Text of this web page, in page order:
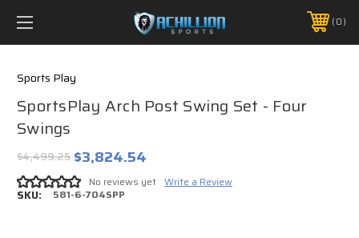
FREE SHIPPING *ON MANY ORDERS -
PHONE:888.754.0280 0
Sports Play
SportsPlay Arch Post Swing Set - Four
Swings
$4,499.25 $3,824.54
No reviews yet Write a Review
SKU: 581-6-704SPP